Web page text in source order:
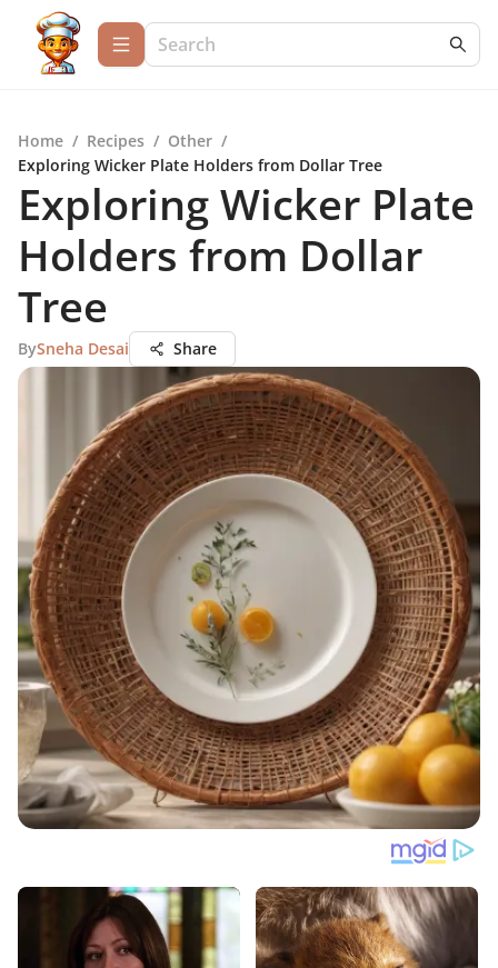
Home / Recipes / Other /
Exploring Wicker Plate Holders from Dollar Tree
Exploring Wicker Plate
Holders from Dollar
Tree
BySneha Desai Share